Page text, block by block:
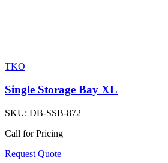
TKO
Single Storage Bay XL
SKU: DB-SSB-872
Call for Pricing
Request Quote